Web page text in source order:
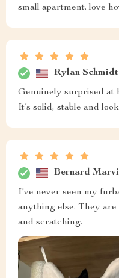
small apartment. love
Rylan Schmidt
Genuinely surprised at
It’s solid, stable and
Bernard
I've never seen my
anything else. They
and scratching.